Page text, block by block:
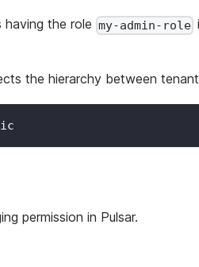
the role my-admin-role
the hierarchy between
permission in Pulsar.